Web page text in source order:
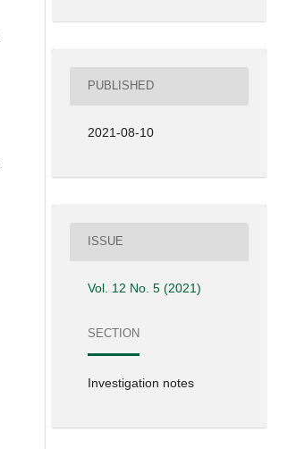
PUBLISHED
2021-08-10
ISSUE
Vol. 12 No. 5 (2021)
SECTION
Investigation notes